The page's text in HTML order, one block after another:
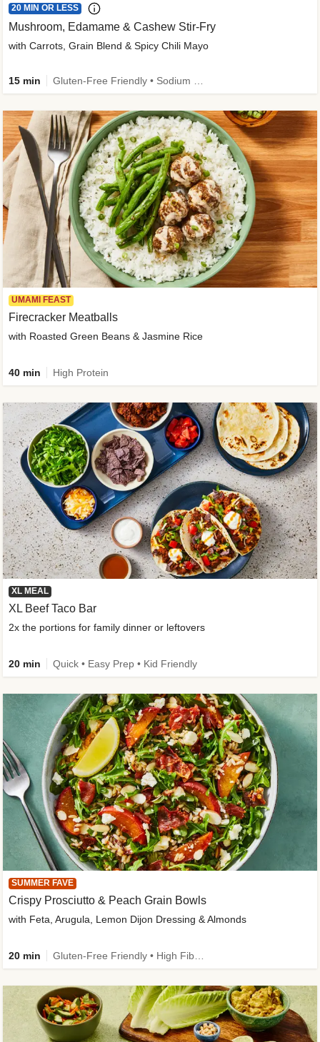
20 MIN OR LESS
Mushroom, Edamame & Cashew Stir-Fry
with Carrots, Grain Blend & Spicy Chili Mayo
15 min
UMAMI FEAST
Firecracker Meatballs
with Roasted Green Beans & Jasmine Rice
40 min High Protein
XL MEAL
XL Beef Taco Bar
2x the portions for family dinner or leftovers
20 min Quick • Easy Prep • Kid Friendly
SUMMER FAVE
Crispy Prosciutto & Peach Grain Bowls
with Feta, Arugula, Lemon Dijon Dressing & Almonds
20 min